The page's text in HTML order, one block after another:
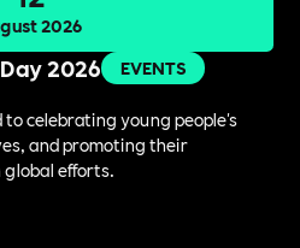
2026
2026
EVENTS
to celebrating young people's
and promoting their
efforts.